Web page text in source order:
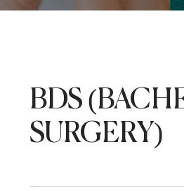
BDS
SURGERY)